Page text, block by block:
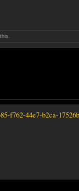
f762-44e7-b2ca-